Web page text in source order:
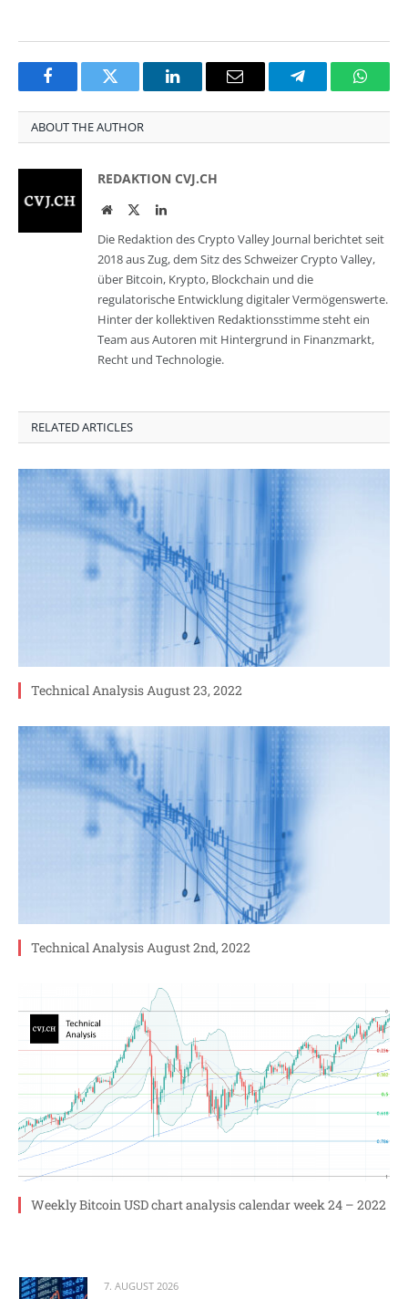
FacebookTwitter LinkedInEmail Telegram
ABOUT THE AUTHOR
REDAKTION CVJ.CH
WebsiteTwitterLinkedIn
Die Redaktion des Crypto Valley Journal berichtet seit
2018 aus Zug, dem Sitz des Schweizer Crypto Valley,
über Bitcoin, Krypto, Blockchain und die
regulatorische Entwicklung digitaler Vermögenswerte.
Hinter der kollektiven Redaktionsstimme steht ein
Team aus Autoren mit Hintergrund in Finanzmarkt,
Recht und Technologie.
RELATED ARTICLES
Technical Analysis August 23, 2022
Technical Analysis August 2nd, 2022
Weekly Bitcoin USD chart analysis calendar week 24 – 2022
7. AUGUST 2026